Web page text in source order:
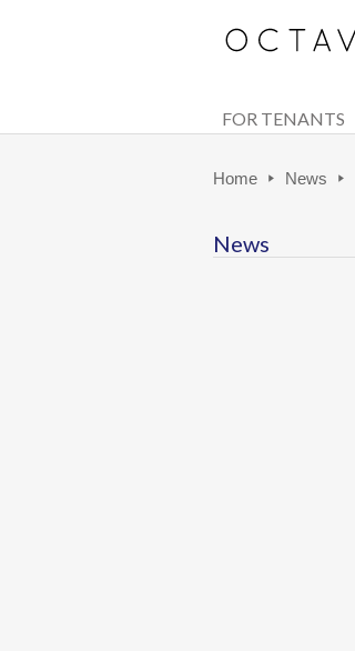
FOR TENANTS
Home News
News